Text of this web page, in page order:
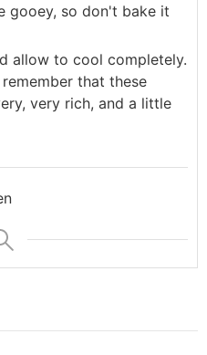
gooey, so don't bake it
allow to cool completely.
that these
very rich, and a little